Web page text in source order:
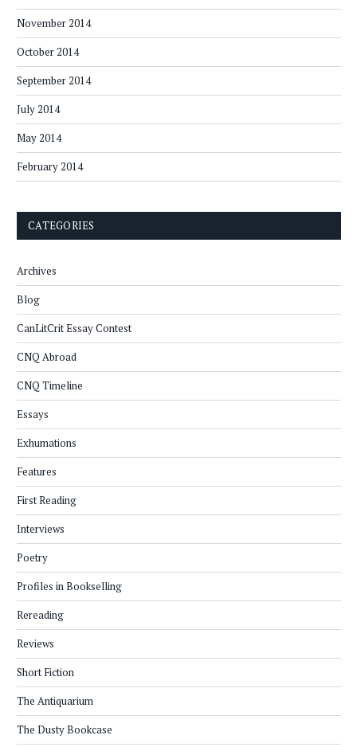
November 2014
October 2014
September 2014
July 2014
May 2014
February 2014
CATEGORIES
Archives
Blog
CanLitCrit Essay Contest
CNQ Abroad
CNQ Timeline
Essays
Exhumations
Features
First Reading
Interviews
Poetry
Profiles in Bookselling
Rereading
Reviews
Short Fiction
The Antiquarium
The Dusty Bookcase